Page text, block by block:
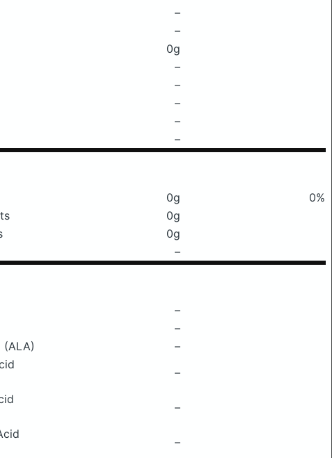
–
–
0g
–
–
–
–
–
0g
0%
0g
0g
–
–
–
(ALA)
–
–
–
–